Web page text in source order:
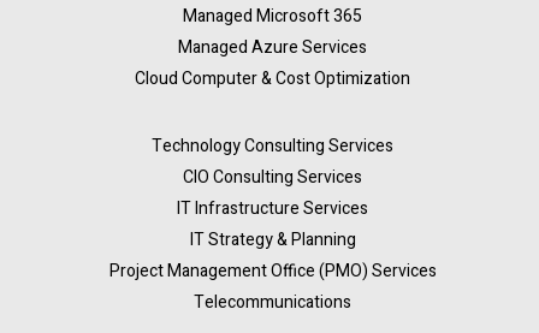
Managed Microsoft 365
Managed Azure Services
Cloud Computer & Cost Optimization
Technology Consulting Services
CIO Consulting Services
IT Infrastructure Services
IT Strategy & Planning
Project Management Office (PMO) Services
Telecommunications